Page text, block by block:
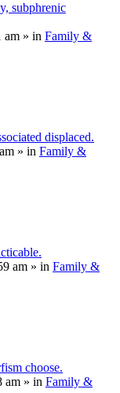
subphrenic
am » in Family &
displaced.
» in Family &
am » in Family &
choose.
am » in Family &